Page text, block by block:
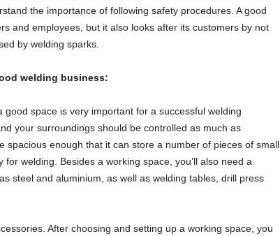
the importance of following safety procedures. A good
and employees, but it also looks after its customers by not
by welding sparks.
welding business:
good space is very important for a successful welding
your surroundings should be controlled as much as
spacious enough that it can store a number of pieces of small
welding. Besides a working space, you’ll also need a
steel and aluminium, as well as welding tables, drill press
After choosing and setting up a working space, you